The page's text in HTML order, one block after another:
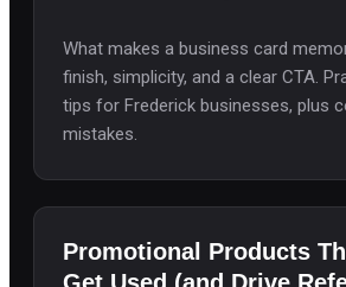
What makes a business card
finish, simplicity, and a clear CTA.
tips for Frederick businesses, plus
mistakes.
Promotional Products